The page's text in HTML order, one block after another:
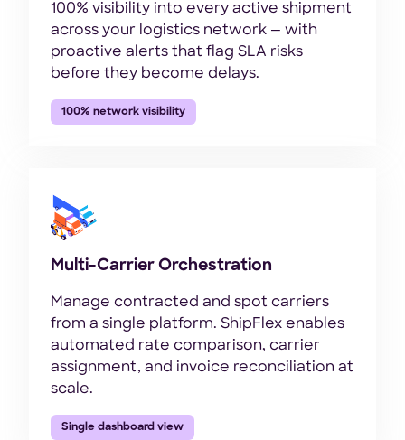
100% visibility into every active shipment
across your logistics network — with
proactive alerts that flag SLA risks
before they become delays.
100% network visibility
Multi-Carrier Orchestration
Manage contracted and spot carriers
from a single platform. ShipFlex enables
automated rate comparison, carrier
assignment, and invoice reconciliation at
scale.
Single dashboard view